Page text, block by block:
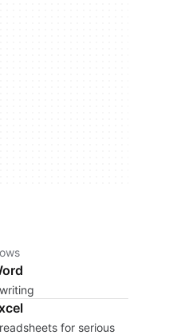
for serious